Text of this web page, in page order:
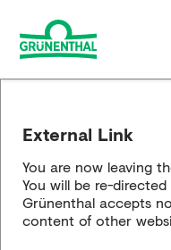
External Link
You are now leaving
You will be re-
Grünenthal accepts
content of other